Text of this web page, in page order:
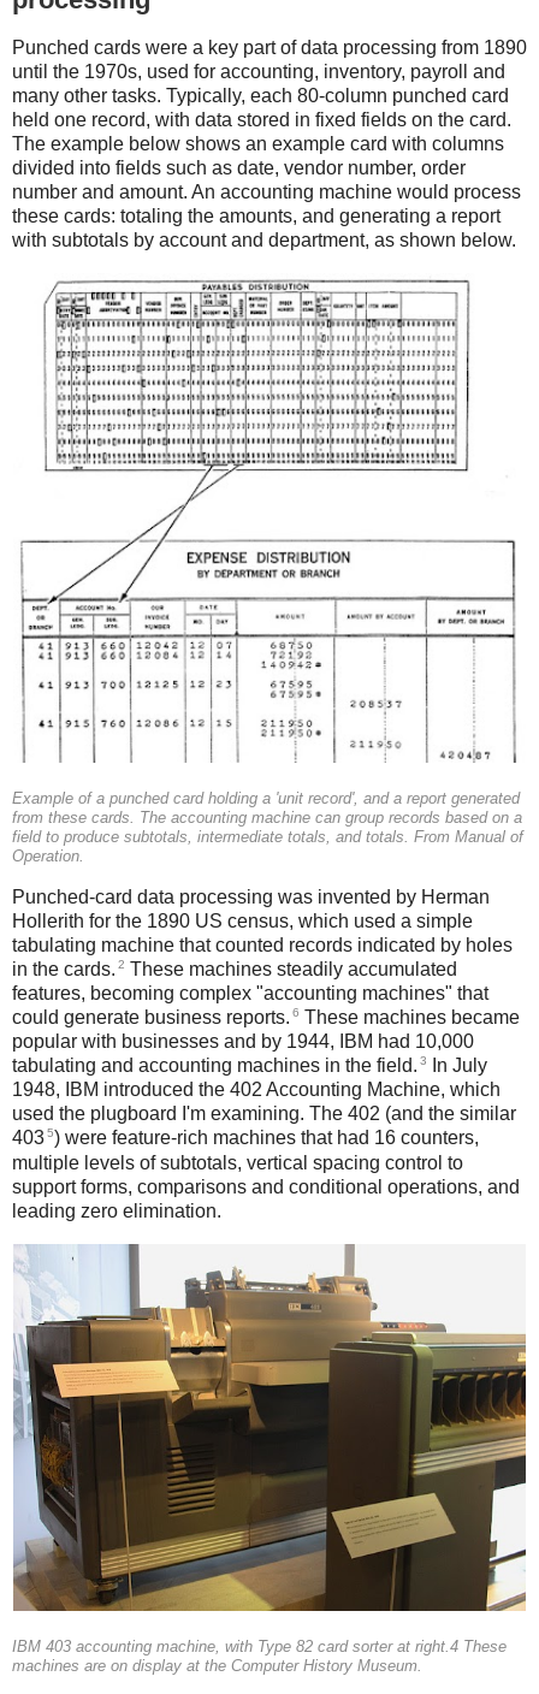
Punched cards were a key part of data processing from 1890
until the 1970s, used for accounting, inventory, payroll and
many other tasks. Typically, each 80-column punched card
held one record, with data stored in fixed fields on the card.
The example below shows an example card with columns
divided into fields such as date, vendor number, order
number and amount. An accounting machine would process
these cards: totaling the amounts, and generating a report
with subtotals by account and department, as shown below.
Example of a punched card holding a 'unit record', and a report generated
from these cards. The accounting machine can group records based on a
field to produce subtotals, intermediate totals, and totals. From Manual of
Operation.
Punched-card data processing was invented by Herman
Hollerith for the 1890 US census, which used a simple
tabulating machine that counted records indicated by holes
in the cards. 2 These machines steadily accumulated
features, becoming complex "accounting machines" that
could generate business reports. 6 These machines became
popular with businesses and by 1944, IBM had 10,000
tabulating and accounting machines in the field. 3
In July
1948, IBM introduced the 402 Accounting Machine, which
used the plugboard I'm examining. The 402 (and the similar
4035) were feature-rich machines that had 16 counters,
multiple levels of subtotals, vertical spacing control to
support forms, comparisons and conditional operations, and
leading zero elimination.
IBM 403 accounting machine, with Type 82 card sorter at right.4 These
machines are on display at the Computer History Museum.